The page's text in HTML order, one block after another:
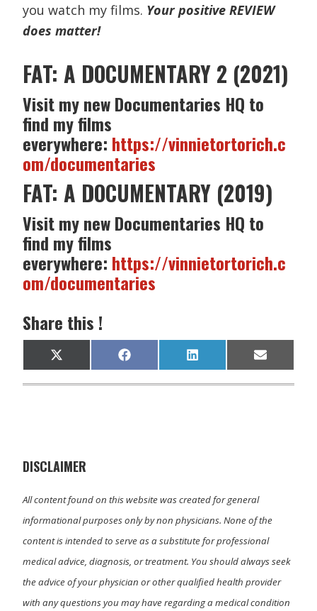
you watch my films. Your positive REVIEW
does matter!
FAT: A DOCUMENTARY 2 (2021)
Visit my new Documentaries HQ to
find my films
everywhere: https://vinnietortorich.c
om/documentaries
FAT: A DOCUMENTARY (2019)
Visit my new Documentaries HQ to
find my films
everywhere: https://vinnietortorich.c
om/documentaries
Share this !
Share
on
X
(
T
)
Share
on
F
a
c
Share
on
L
i
n
Share
on
E
m
a
DISCLAIMER
All content found on this website was created for general
informational purposes only by non physicians. None of the
content is intended to serve as a substitute for professional
medical advice, diagnosis, or treatment. You should always seek
the advice of your physician or other qualified health provider
with any questions you may have regarding a medical condition